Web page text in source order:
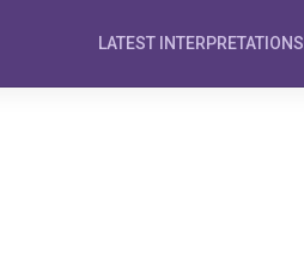
LATEST INTERPRETATIONS